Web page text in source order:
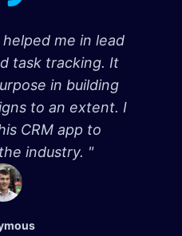
me in lead
task tracking. It
in building
to an extent. I
CRM app to
industry. "